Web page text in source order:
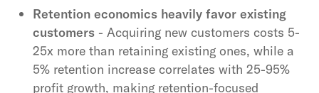
Retention economics heavily favor existing
customers - Acquiring new customers costs 5-
25x more than retaining existing ones, while a
5% retention increase correlates with 25-95%
profit growth, making retention-focused